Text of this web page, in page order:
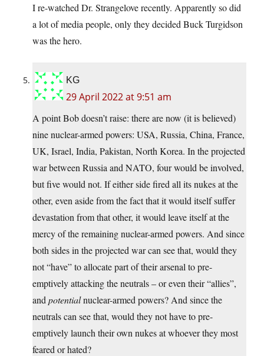
I re-watched Dr. Strangelove recently. Apparently so did
a lot of media people, only they decided Buck Turgidson
was the hero.
KG
29 April 2022 at 9:51 am
A point Bob doesn’t raise: there are now (it is believed)
nine nuclear-armed powers: USA, Russia, China, France,
UK, Israel, India, Pakistan, North Korea. In the projected
war between Russia and NATO, four would be involved,
but five would not. If either side fired all its nukes at the
other, even aside from the fact that it would itself suffer
devastation from that other, it would leave itself at the
mercy of the remaining nuclear-armed powers. And since
both sides in the projected war can see that, would they
not “have” to allocate part of their arsenal to pre-
emptively attacking the neutrals – or even their “allies”,
and potentialnuclear-armed powers? And since the
neutrals can see that, would they not have to pre-
emptively launch their own nukes at whoever they most
feared or hated?